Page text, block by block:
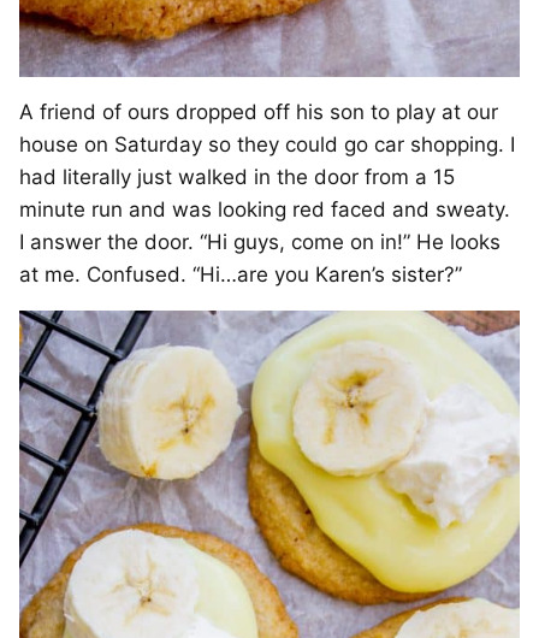
A friend of ours dropped off his son to play at our
house on Saturday so they could go car shopping. I
had literally just walked in the door from a 15
minute run and was looking red faced and sweaty.
I answer the door. “Hi guys, come on in!” He looks
at me. Confused. “Hi…are you Karen’s sister?”